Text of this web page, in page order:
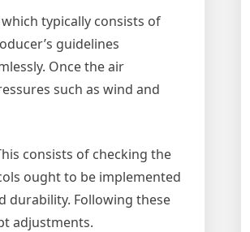
typically consists of
guidelines
Once the air
such as wind and
consists of checking the
ought to be implemented
durability. Following these
adjustments.